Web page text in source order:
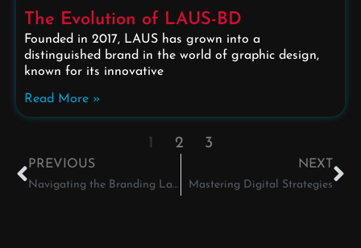
The Evolution of LAUS-BD
Founded in 2017, LAUS has grown into a
distinguished brand in the world of graphic design,
known for its innovative
Read More »
1 2 3
PREVIOUS
Navigating the Branding Landscape
NEXT
Mastering Digital Strategies